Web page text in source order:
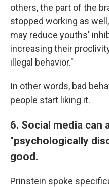
others, the part of the
stopped working as
may reduce youths'
increasing their
illegal behavior."
In other words, bad
people start liking it.
6. Social media can
"psychologically
good.
Prinstein spoke